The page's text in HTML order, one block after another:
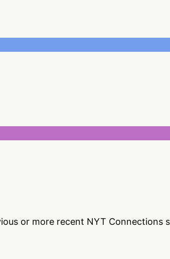
or more recent NYT Connections